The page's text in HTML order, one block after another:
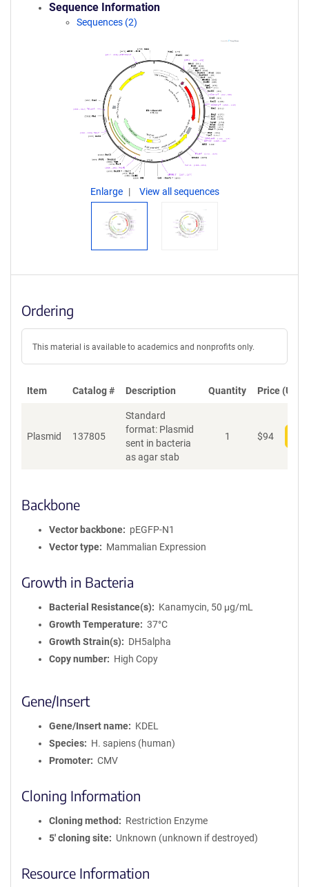
Sequence Information
Sequences (2)
Enlarge View all sequences
Ordering
This material is available to academics and nonprofits only.
Item Catalog # Description Quantity Price (USD)
Plasmid 137805
Standard
format: Plasmid
sent in bacteria
as agar stab
1 $94
Backbone
Vector backbone
pEGFP-N1
Vector type
Mammalian Expression
Growth in Bacteria
Bacterial Resistance(s)
Kanamycin, 50 μg/mL
Growth Temperature
37°C
Growth Strain(s)
DH5alpha
Copy number
High Copy
Gene/Insert
Gene/Insert name
KDEL
Species
H. sapiens (human)
Promoter
CMV
Cloning Information
Cloning method
Restriction Enzyme
5′ cloning site
Unknown (unknown if destroyed)
Resource Information